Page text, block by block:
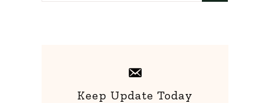
Keep Update Today